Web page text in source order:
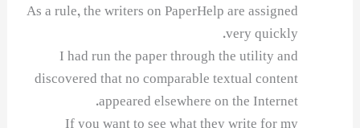
As a rule, the writers on PaperHelp are assigned
very quickly.
I had run the paper through the utility and
discovered that no comparable textual content
appeared elsewhere on the Internet.